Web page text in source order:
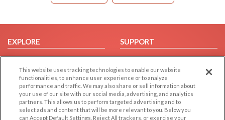
EXPLORE
Browse by Category
Browse by Country
Dating Blog
Forum/Topic
SUPPORT
Help/FAQ
Contact Us
This website uses tracking technologies to enable our website
functionalities, to enhance user experience or to analyze
performance and traffic. We may also share or sell information about
your use of our site with our social media, advertising, and analytics
partners. This allows us to perform targeted advertising and to
select ads and content that will be more relevant to you. Below you
can Accept Default Settings, Reject All trackers, or exercise your